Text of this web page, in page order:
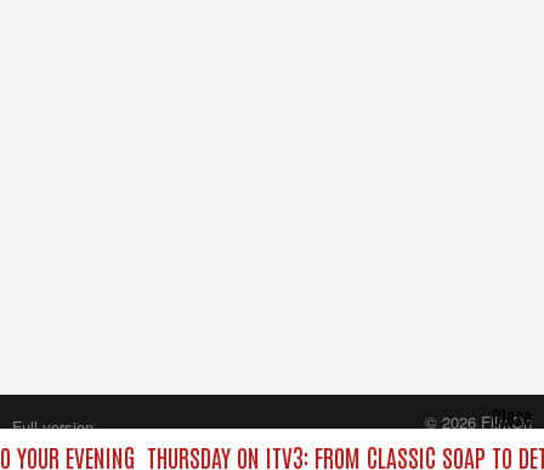
EVENING THURSDAY ON ITV3: FROM CLASSIC SOAP TO
Close
Full version
© 2026 FilmOn
Content Systems Plc.